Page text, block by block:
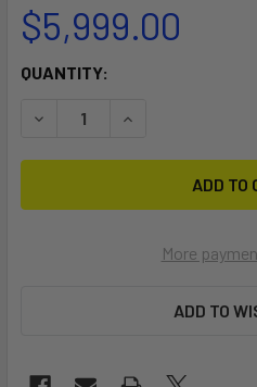
$5,999.00
CURRENT
QUANTITY:
DECREASE QUANTITY OF
INCREASE
More
ADD TO